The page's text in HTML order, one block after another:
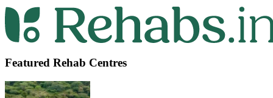
Featured Rehab Centres